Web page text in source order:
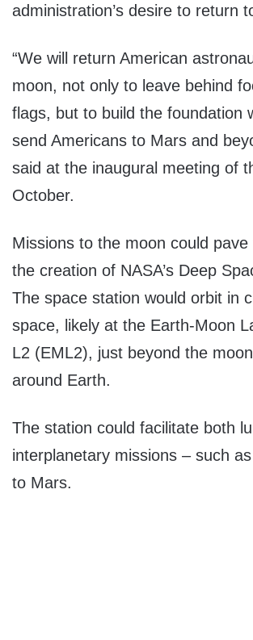
administration’s desire to return
“We will return American
moon, not only to leave behind
flags, but to build the foundation
send Americans to Mars and
said at the inaugural meeting of
October.
Missions to the moon could
the creation of NASA’s Deep
The space station would orbit in
space, likely at the Earth-Moon
L2 (EML2), just beyond the
around Earth.
The station could facilitate both
interplanetary missions – such
to Mars.